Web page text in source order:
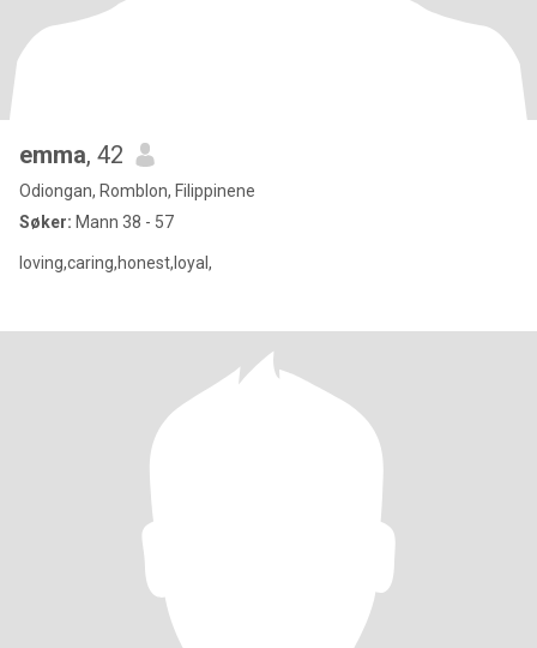
emma, 42
Odiongan, Romblon, Filippinene
Søker: Mann 38 - 57
loving,caring,honest,loyal,